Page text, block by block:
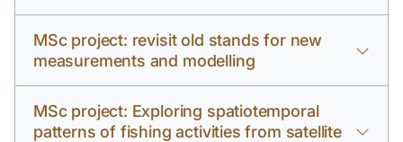
MSc project: revisit old stands for new
measurements and modelling
MSc project: Exploring spatiotemporal
patterns of fishing activities from satellite